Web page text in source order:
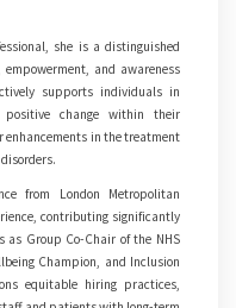
she is a distinguished
and awareness
supports individuals in
positive change within their
enhancements in the treatment
from London Metropolitan
contributing significantly
as Group Co-Chair of the NHS
Champion, and Inclusion
equitable hiring practices,